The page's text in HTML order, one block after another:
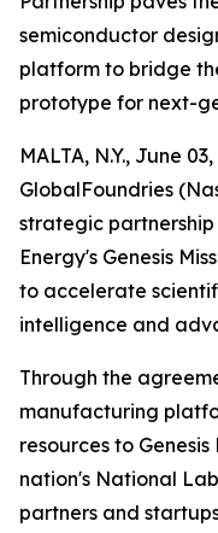
semiconductor
platform to bridge
prototype for next-
MALTA, N.Y., June
GlobalFoundries
strategic partnership
Energy's Genesis
to accelerate
intelligence and
Through the
manufacturing
resources to
nation's National
partners and